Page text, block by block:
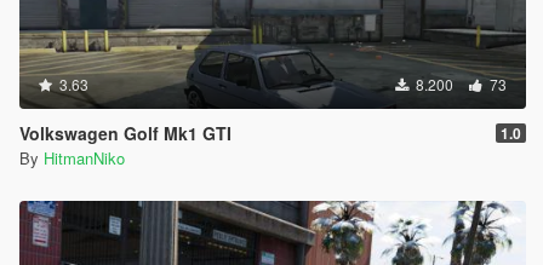
3.63 8.200 73
Volkswagen Golf Mk1 GTI 1.0
By HitmanNiko